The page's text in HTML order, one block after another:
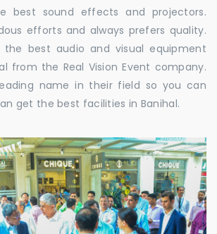
best sound effects and projectors.
efforts and always prefers quality.
best audio and visual equipment
from the Real Vision Event company.
name in their field so you can
get the best facilities in Banihal.